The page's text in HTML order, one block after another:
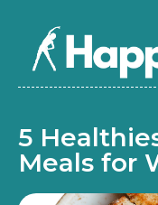
5
Meals for